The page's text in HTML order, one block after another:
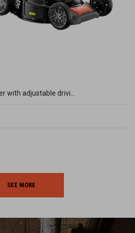
with adjustable drivi…
SEE MORE